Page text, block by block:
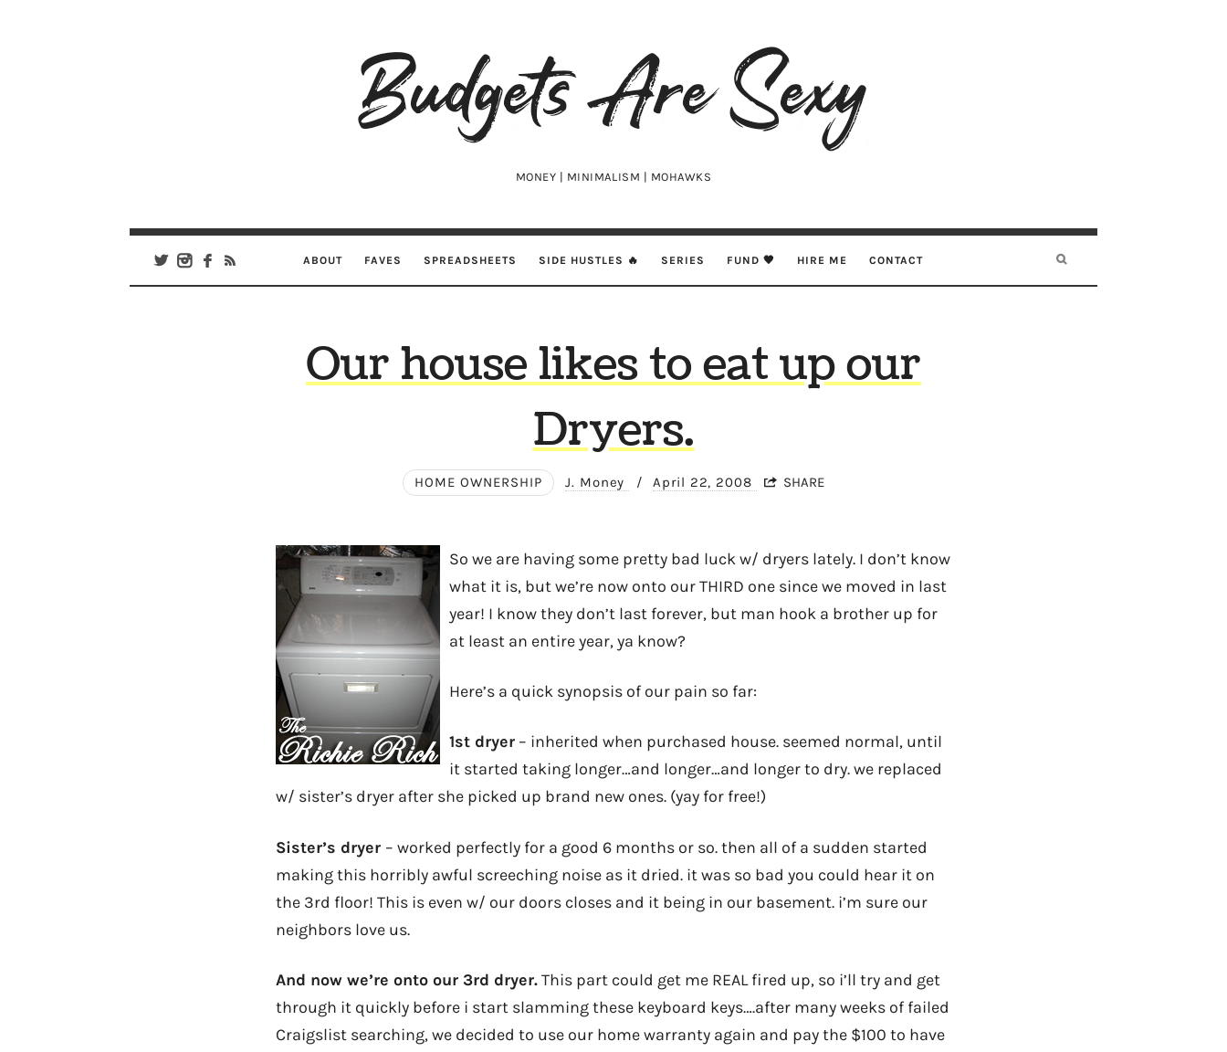
Budgets
Are
MONEY | MINIMALISM | MOHAWKS
ABOUT FAVES SPREADSHEETS SIDE HUSTLES 🔥 SERIES FUND 🖤 HIRE ME CONTACT
Our house likes to eat up our
Dryers.
HOME OWNERSHIP J. Money / April 22, 2008 SHARE
So we are having some pretty bad luck w/ dryers lately. I don’t know
what it is, but we’re now onto our THIRD one since we moved in last
year! I know they don’t last forever, but man hook a brother up for
at least an entire year, ya know?
Here’s a quick synopsis of our pain so far:
1st dryer – inherited when purchased house. seemed normal, until
it started taking longer…and longer…and longer to dry. we replaced
w/ sister’s dryer after she picked up brand new ones. (yay for free!)
Sister’s dryer – worked perfectly for a good 6 months or so. then all of a sudden started
making this horribly awful screeching noise as it dried. it was so bad you could hear it on
the 3rd floor! This is even w/ our doors closes and it being in our basement. i’m sure our
neighbors love us.
And now we’re onto our 3rd dryer.This part could get me REAL fired up, so i’ll try and get
through it quickly before i start slamming these keyboard keys….after many weeks of failed
Craigslist searching, we decided to use our home warranty again and pay the $100 to have